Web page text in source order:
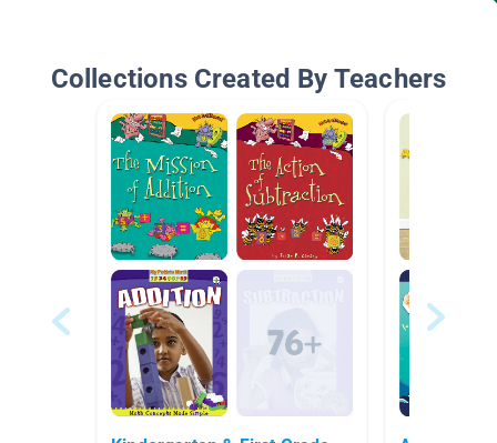
Collections Created By Teachers